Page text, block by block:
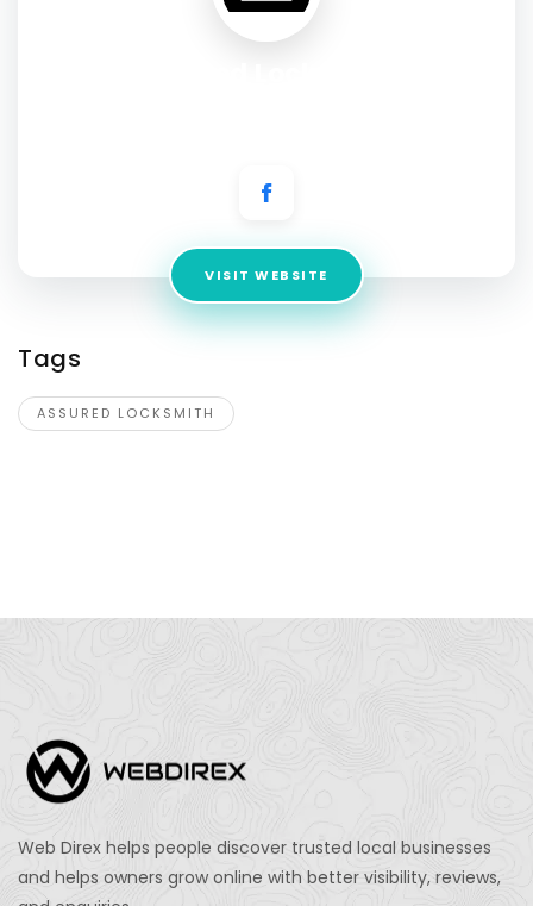
VISIT WEBSITE
Tags
ASSURED LOCKSMITH
Web Direx helps people discover trusted local businesses
and helps owners grow online with better visibility, reviews,